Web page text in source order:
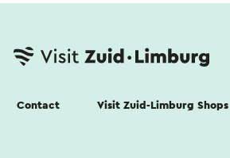
Contact Visit Zuid-Limburg Shops